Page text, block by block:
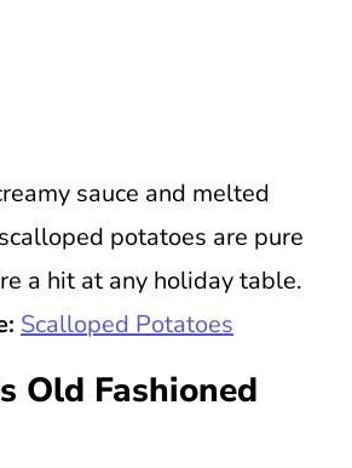
sauce and melted
potatoes are pure
a hit at any holiday table.
Scalloped Potatoes
Old Fashioned